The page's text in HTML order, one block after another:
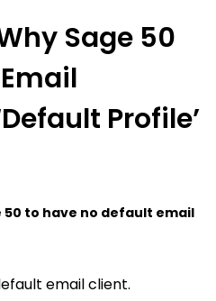
Sage 50
Profile’
50 to have no default email
email client.